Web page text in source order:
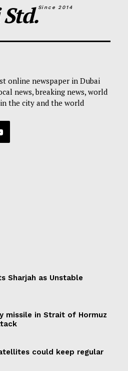
Since 2014
online newspaper in Dubai
news, breaking news, world
the city and the world
Sharjah as Unstable
missile in Strait of Hormuz
could keep regular